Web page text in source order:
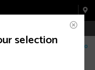
0
selection